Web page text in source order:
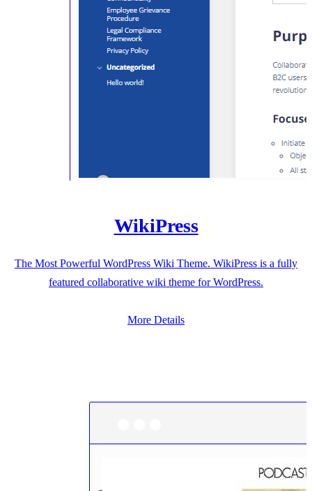
WikiPress
The Most Powerful WordPress Wiki Theme. WikiPress is a fully
featured collaborative wiki theme for WordPress.
More Details